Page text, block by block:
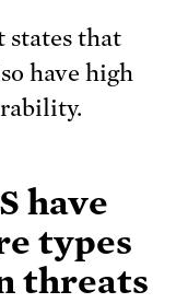
states that
have high
have
types
threats